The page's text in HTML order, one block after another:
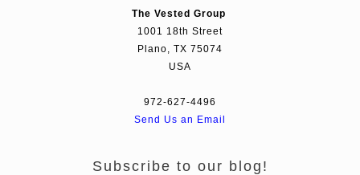
The Vested Group
1001 18th Street
Plano, TX 75074
USA
972-627-4496
Send Us an Email
Subscribe to our blog!